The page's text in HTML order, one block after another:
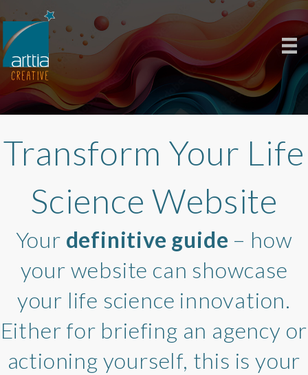
Transform Your Life
Science Website
Your definitive guide – how
your website can showcase
your life science innovation.
Either for briefing an agency or
actioning yourself, this is your